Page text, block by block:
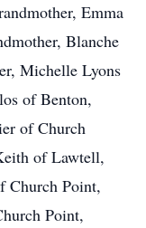
Emma
Blanche
Michelle Lyons
of Benton,
of Church
of Lawtell,
Church Point,
Point,